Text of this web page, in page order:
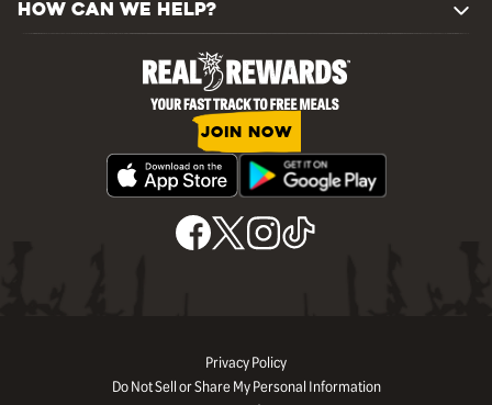
HOW CAN WE HELP?
JOIN NOW
Privacy Policy
Do Not Sell or Share My Personal Information